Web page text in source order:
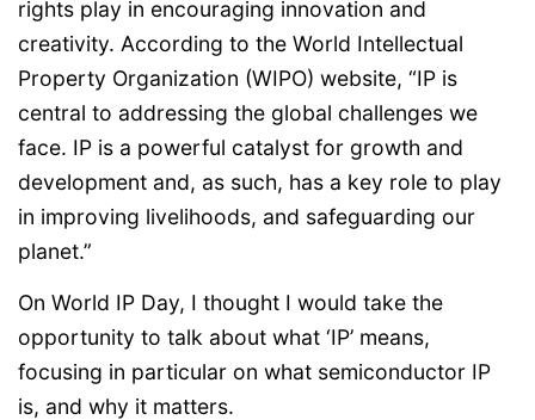
rights play in encouraging innovation and
creativity. According to the World Intellectual
Property Organization (WIPO) website, “IP is
central to addressing the global challenges we
face. IP is a powerful catalyst for growth and
development and, as such, has a key role to play
in improving livelihoods, and safeguarding our
planet.”
On World IP Day, I thought I would take the
opportunity to talk about what ‘IP’ means,
focusing in particular on what semiconductor IP
is, and why it matters.